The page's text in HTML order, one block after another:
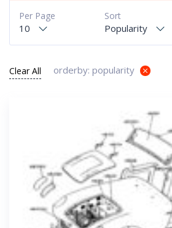
Sort
Popularity
Per Page
10
Clear All orderby: popularity